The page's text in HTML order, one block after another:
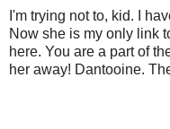
I'm trying not to, kid. I
Now she is my only link
here. You are a part of
her away! Dantooine.